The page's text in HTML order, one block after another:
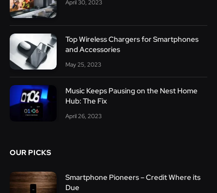
April 30, 2023
Top Wireless Chargers for Smartphones
and Accessories
May 25, 2023
Music Keeps Pausing on the Nest Home
Hub: The Fix
April 26, 2023
OUR PICKS
Smartphone Pioneers – Credit Where its
Due